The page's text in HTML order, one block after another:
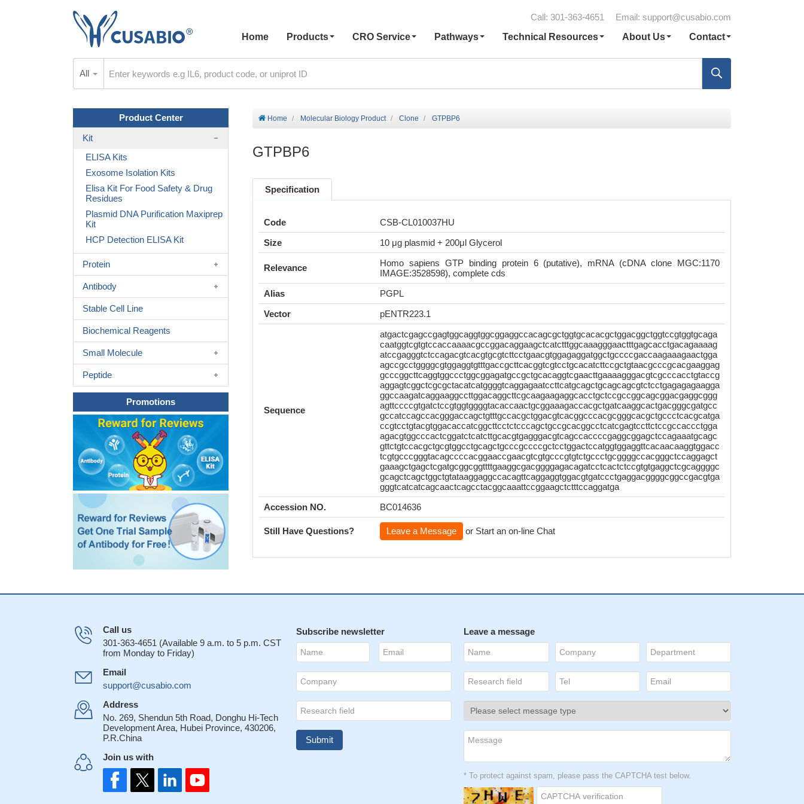
Call: 301-363-4651 Email: support@cusabio.com
Home
Products CRO Service Pathways Technical Resources About Us Contact
All
Home Molecular Biology Product Clone GTPBP6
GTPBP6
Specification
Code
CSB-CL010037HU
Size
10 μg plasmid + 200μl Glycerol
Relevance
Homo sapiens GTP binding protein 6 (putative), mRNA (cDNA clone MGC:1170
IMAGE:3528598), complete cds
Alias
PGPL
Vector
pENTR223.1
Sequence
atgactcgagccgagtggcaggtggcggaggccacagcgctggtgcacacgctggacggctggtccgtggtgcaga
caatggtcgtgtccaccaaaacgccggacaggaagctcatctttggcaaagggaactttgagcacctgacagaaaag
atccgagggtctccagacgtcacgtgcgtcttcctgaacgtggagaggatggctgccccgaccaagaaagaactgga
agccgcctggggcgtggaggtgtttgaccgcttcacggtcgtcctgcacatcttccgctgtaacgcccgcacgaaggag
gcccggcttcaggtggccctggcggagatgccgctgcacaggtcgaacttgaaaagggacgtcgcccacctgtaccg
aggagtcggctcgcgctacatcatggggtcaggagaatccttcatgcagctgcagcagcgtctcctgagagagaagga
ggccaagatcaggaaggccttggacaggcttcgcaagaagaggcacctgctccgccggcagcggacgaggcggg
agttccccgtgatctccgtggtggggtacaccaactgcggaaagaccacgctgatcaaggcactgacgggcgatgcc
gccatccagccacgggaccagctgtttgccacgctggacgtcacggcccacgcgggcacgctgccctcacgcatga
ccgtcctgtacgtggacaccatcggcttcctctcccagctgccgcacggcctcatcgagtccttctccgccaccctgga
agacgtggcccactcggatctcatcttgcacgtgagggacgtcagccaccccgaggcggagctccagaaatgcagc
gttctgtccacgctgcgtggcctgcagctgcccgccccgctcctggactccatggtggaggttcacaacaaggtggacc
tcgtgcccgggtacagccccacggaaccgaacgtcgtgcccgtgtctgccctgcggggccacgggctccaggagct
gaaagctgagctcgatgcggcggttttgaaggcgacggggagacagatcctcactctccgtgtgaggctcgcaggggc
gcagctcagctggctgtataaggaggccacagttcaggaggtggacgtgatccctgaggacggggcggccgacgtga
gggtcatcatcagcaactcagcctacggcaaattccggaagctctttccaggatga
Accession NO.
BC014636
Still Have Questions? Leave a Message or Start an on-line Chat
Product Center
Kit
ELISA Kits
Exosome Isolation Kits
Elisa Kit For Food Safety & Drug
Residues
Plasmid DNA Purification Maxiprep
Kit
HCP Detection ELISA Kit
Protein
Antibody
Stable Cell Line
Biochemical Reagents
Small Molecule
Peptide
Promotions
Call us
301-363-4651 (Available 9 a.m. to 5 p.m. CST
from Monday to Friday)
Email
support@cusabio.com
Address
No. 269, Shendun 5th Road, Donghu Hi-Tech
Development Area, Hubei Province, 430206,
P.R.China
Join us with
Subscribe newsletter Leave a message
* To protect against spam, please pass the CAPTCHA test below.